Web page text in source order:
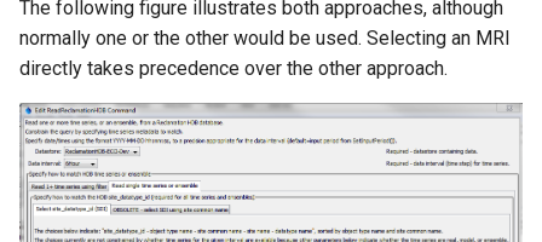
The following figure illustrates both approaches, although
normally one or the other would be used. Selecting an MRI
directly takes precedence over the other approach.